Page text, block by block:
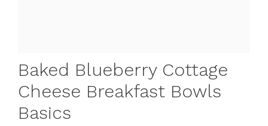
Baked Blueberry Cottage
Cheese Breakfast Bowls
Basics